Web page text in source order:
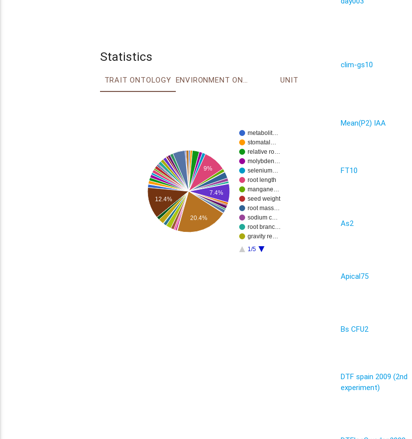
Statistics
TRAIT ONTOLOGY ENVIRONMENT ONTOLOGY UNIT
metabolit…
stomatal…
relative ro…
molybden…
selenium…
root length
mangane…
seed weight
root mass…
sodium c…
root branc…
gravity re…
1/5
9%
7.4%
12.4%
20.4%
clim-gs10
Mean(P2) IAA
FT10
As2
Apical75
Bs CFU2
DTF spain 2009 (2nd
experiment)